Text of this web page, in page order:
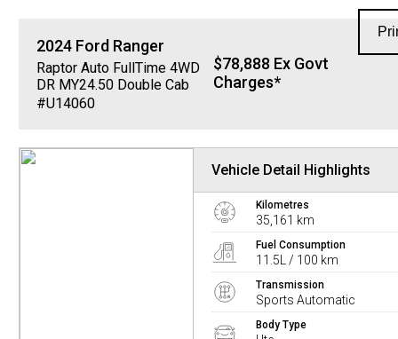
2024 Ford Ranger
Raptor Auto FullTime 4WD
DR MY24.50 Double Cab
#U14060
$78,888 Ex Govt
Charges*
Vehicle Detail Highlights
Kilometres
35,161 km
Fuel Consumption
11.5L / 100 km
Transmission
Sports Automatic
Body Type